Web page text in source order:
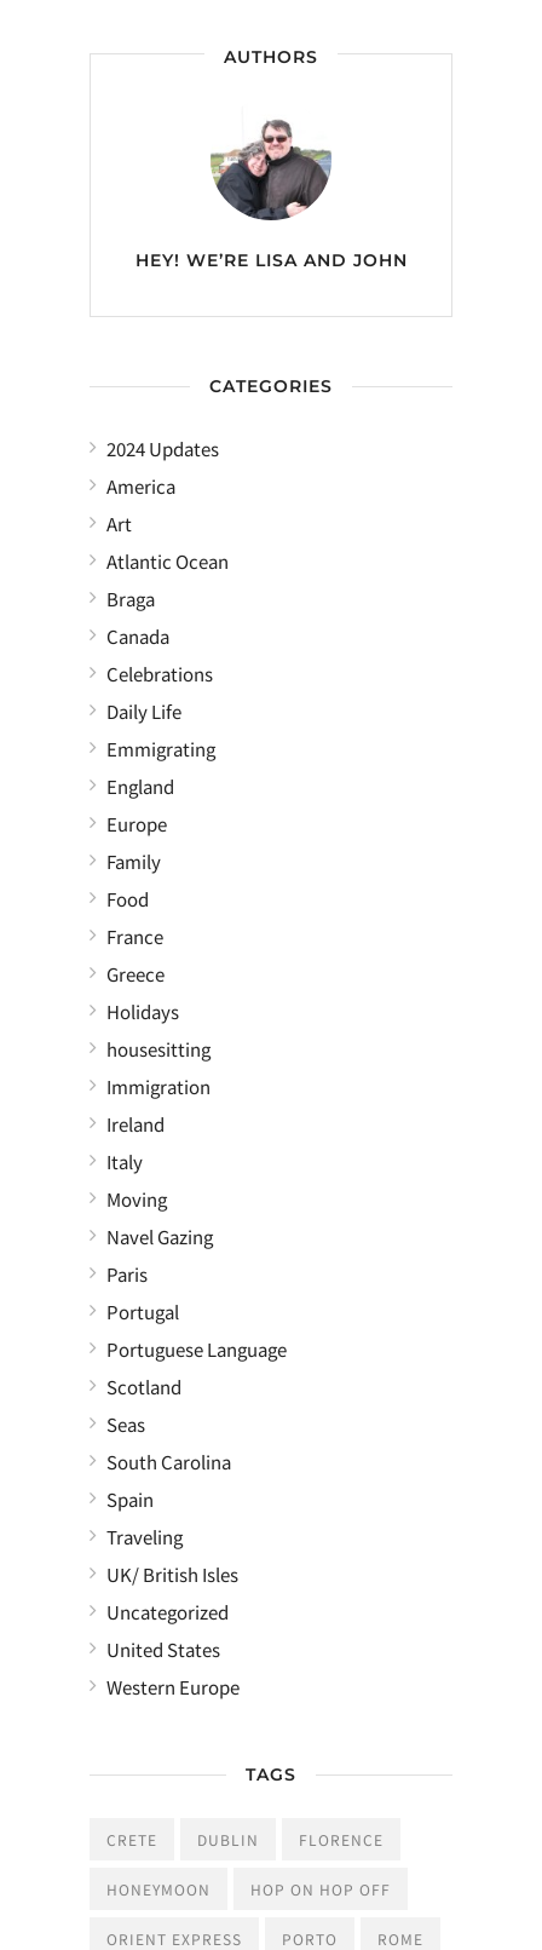
AUTHORS
HEY! WE’RE LISA AND JOHN
CATEGORIES
2024 Updates
America
Art
Atlantic Ocean
Braga
Canada
Celebrations
Daily Life
Emmigrating
England
Europe
Family
Food
France
Greece
Holidays
housesitting
Immigration
Ireland
Italy
Moving
Navel Gazing
Paris
Portugal
Portuguese Language
Scotland
Seas
South Carolina
Spain
Traveling
UK/ British Isles
Uncategorized
United States
Western Europe
TAGS
CRETE DUBLIN FLORENCE
HONEYMOON HOP ON HOP OFF
ORIENT EXPRESS PORTO ROME